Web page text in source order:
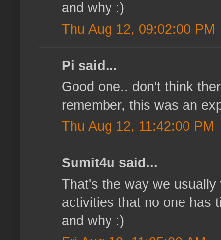
and why :)
Thu Aug 12, 09:02:00 PM
Pi said...
Good one.. don't think
remember, this was an
Thu Aug 12, 11:42:00 PM
Sumit4u said...
That's the way we
activities that no one has
and why :)